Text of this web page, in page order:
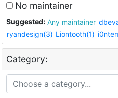
No maintainer
Suggested: Any maintainer
ryandesign(3) Liontooth(1)
Category: